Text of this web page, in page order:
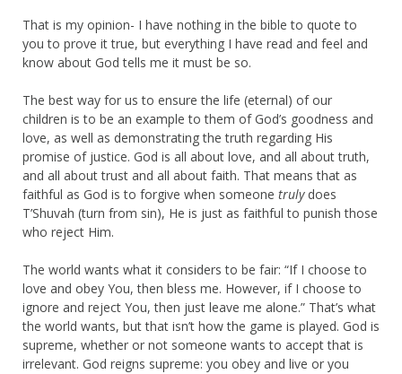
That is my opinion- I have nothing in the bible to quote to
you to prove it true, but everything I have read and feel and
know about God tells me it must be so.
The best way for us to ensure the life (eternal) of our
children is to be an example to them of God’s goodness and
love, as well as demonstrating the truth regarding His
promise of justice. God is all about love, and all about truth,
and all about trust and all about faith. That means that as
faithful as God is to forgive when someone trulydoes
T’Shuvah (turn from sin), He is just as faithful to punish those
who reject Him.
The world wants what it considers to be fair: “If I choose to
love and obey You, then bless me. However, if I choose to
ignore and reject You, then just leave me alone.” That’s what
the world wants, but that isn’t how the game is played. God is
supreme, whether or not someone wants to accept that is
irrelevant. God reigns supreme: you obey and live or you